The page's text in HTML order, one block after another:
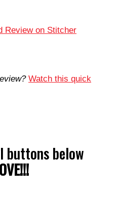
Review on Stitcher
Watch this quick
buttons below